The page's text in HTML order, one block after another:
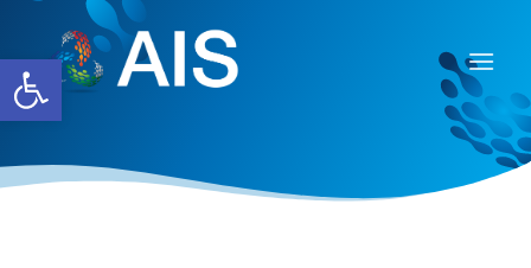
Open toolbar
content